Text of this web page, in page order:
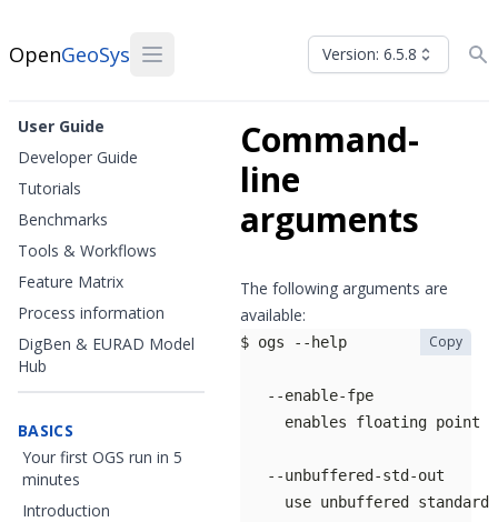
OpenGeoSys Version: 6.5.8
User Guide
Developer Guide
Tutorials
Benchmarks
Tools & Workflows
Feature Matrix
Process information
DigBen & EURAD Model
Hub
BASICS
Your first OGS run in 5
minutes
Introduction
Command-
line
arguments
The following arguments are
available:
Copy